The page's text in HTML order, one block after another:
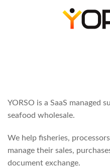
YORSO is a SaaS managed
seafood wholesale.
We help fisheries,
manage their sales,
document exchange.